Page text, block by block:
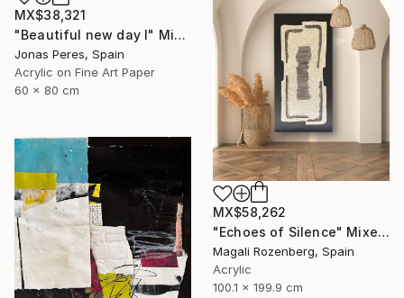
MX$38,321
"Beautiful new day I" Mixed Media
Jonas Peres, Spain
Acrylic on Fine Art Paper
60 x 80 cm
MX$58,262
"Echoes of Silence" Mixed Media
Magali Rozenberg, Spain
Acrylic
100.1 x 199.9 cm